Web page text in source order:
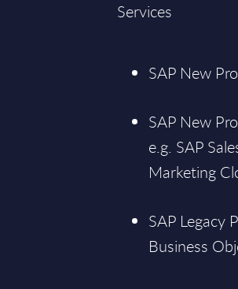
Services
SAP New
SAP New
e.g. SAP
Marketing
SAP Legacy
Business